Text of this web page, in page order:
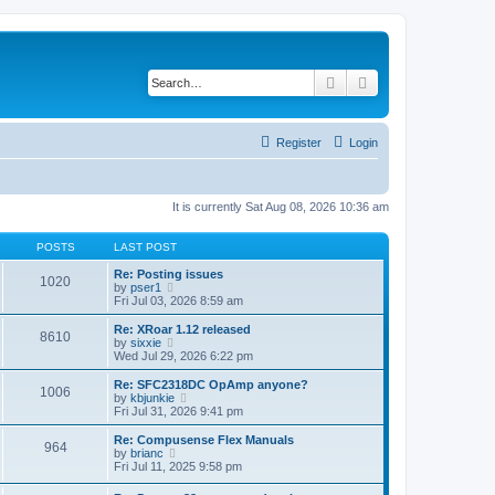
Search
Login
Register
It is currently Sat Aug 08, 2026 10:36 am
POSTS LAST POST
1020
Re: Posting issues
by pser1
i
e
w
h
l
a
t
e
t
o
s
Fri Jul 03, 2026 8:59 am
8610
Re: XRoar 1.12 released
by sixxie
e
w
h
a
t
e
s
Wed Jul 29, 2026 6:22 pm
1006
Re: SFC2318DC OpAmp anyone?
by kbjunkie
i
e
w
h
l
Fri Jul 31, 2026 9:41 pm
964
Re: Compusense Flex Manuals
by brianc
i
w
Fri Jul 11, 2025 9:58 pm